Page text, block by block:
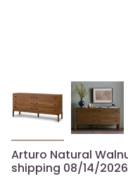
Arturo Natural
shipping 08/14/2026